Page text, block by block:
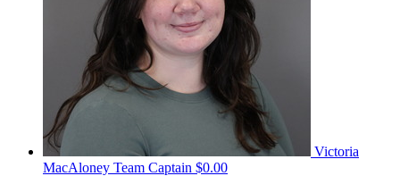
Victoria
MacAloney Team Captain $0.00